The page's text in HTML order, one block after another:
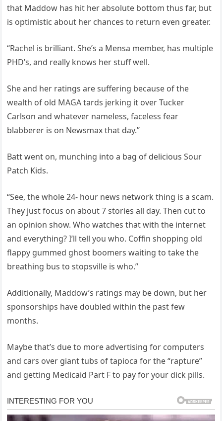
that Maddow has hit her absolute bottom thus far, but
is optimistic about her chances to return even greater.
“Rachel is brilliant. She’s a Mensa member, has multiple
PHD’s, and really knows her stuff well.
She and her ratings are suffering because of the
wealth of old MAGA tards jerking it over Tucker
Carlson and whatever nameless, faceless fear
blabberer is on Newsmax that day.”
Batt went on, munching into a bag of delicious Sour
Patch Kids.
“See, the whole 24- hour news network thing is a scam.
They just focus on about 7 stories all day. Then cut to
an opinion show. Who watches that with the internet
and everything? I’ll tell you who. Coffin shopping old
flappy gummed ghost boomers waiting to take the
breathing bus to stopsville is who.”
Additionally, Maddow’s ratings may be down, but her
sponsorships have doubled within the past few
months.
Maybe that’s due to more advertising for computers
and cars over giant tubs of tapioca for the “rapture”
and getting Medicaid Part F to pay for your dick pills.